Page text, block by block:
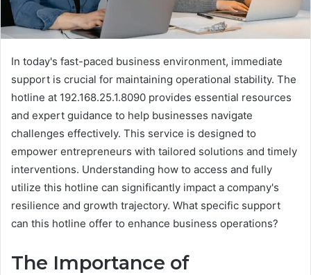
In today's fast-paced business environment, immediate
support is crucial for maintaining operational stability. The
hotline at 192.168.25.1.8090 provides essential resources
and expert guidance to help businesses navigate
challenges effectively. This service is designed to
empower entrepreneurs with tailored solutions and timely
interventions. Understanding how to access and fully
utilize this hotline can significantly impact a company's
resilience and growth trajectory. What specific support
can this hotline offer to enhance business operations?
The Importance of